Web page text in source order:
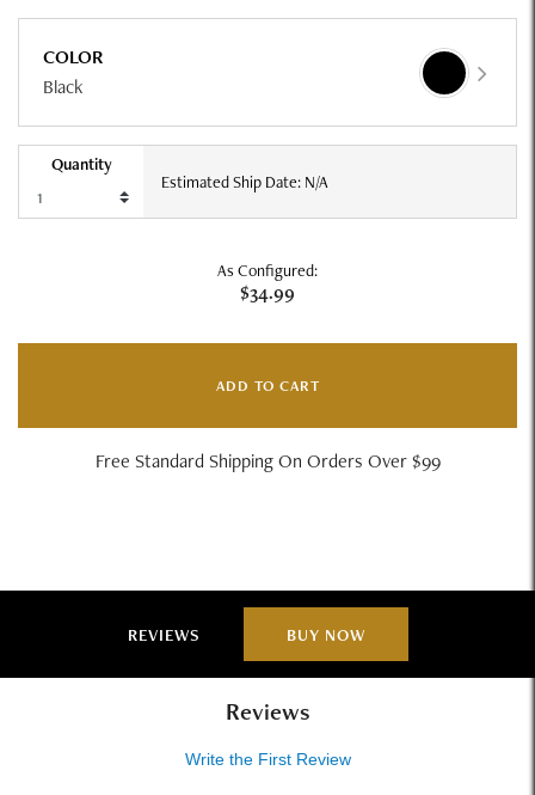
COLOR
Black
Quantity
Estimated Ship Date: N/A
As Configured:
$34.99
ADD TO CART
Free Standard Shipping On Orders Over $99
REVIEWS BUY NOW
Reviews
Write the First Review